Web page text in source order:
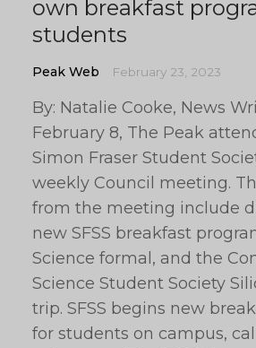
own breakfast
students
Peak Web February 23, 2023
By: Natalie Cooke, News
February 8, The Peak
Simon Fraser Student
weekly Council meeting.
from the meeting include
new SFSS breakfast
Science formal, and the
Science Student Society
trip. SFSS begins new
for students on campus,